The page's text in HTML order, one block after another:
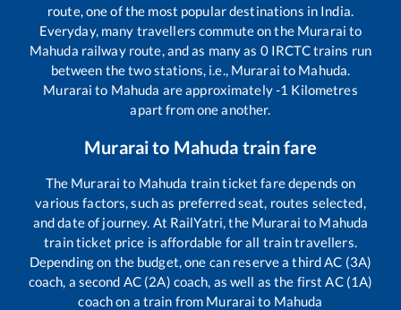
route, one of the most popular destinations in India.
Everyday, many travellers commute on the Murarai to
Mahuda railway route, and as many as 0IRCTC trains run
between the two stations, i.e., Murarai to Mahuda.
Murarai to Mahuda are approximately-1 Kilometres
apart from one another.
Muraraito Mahuda train fare
The Murarai to Mahuda train ticket fare depends on
various factors, such as preferred seat, routes selected,
and date of journey. At RailYatri, the Murarai to Mahuda
train ticket price is affordable for all train travellers.
Depending on the budget, one can reserve a third AC (3A)
coach, a second AC (2A) coach, as well as the first AC (1A)
coach on a train from Murarai to Mahuda